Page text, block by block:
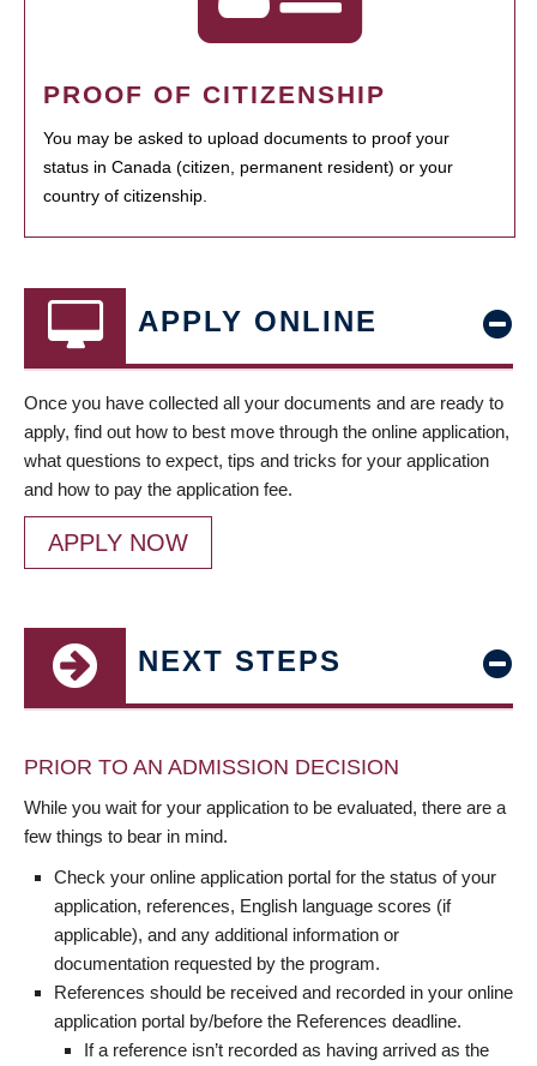
PROOF OF CITIZENSHIP
You may be asked to upload documents to proof your
status in Canada (citizen, permanent resident) or your
country of citizenship.
APPLY ONLINE
Once you have collected all your documents and are ready to
apply, find out how to best move through the online application,
what questions to expect, tips and tricks for your application
and how to pay the application fee.
APPLY NOW
NEXT STEPS
PRIOR TO AN ADMISSION DECISION
While you wait for your application to be evaluated, there are a
few things to bear in mind.
Check your online application portal for the status of your
application, references, English language scores (if
applicable), and any additional information or
documentation requested by the program.
References should be received and recorded in your online
application portal by/before the References deadline.
If a reference isn’t recorded as having arrived as the